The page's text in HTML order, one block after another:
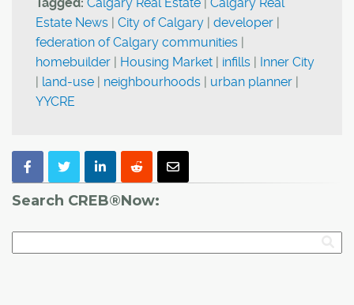
Estate News | City of Calgary | developer |
federation of Calgary communities |
homebuilder | Housing Market | infills | Inner City
| land-use | neighbourhoods | urban planner |
YYCRE
Search CREB®Now: